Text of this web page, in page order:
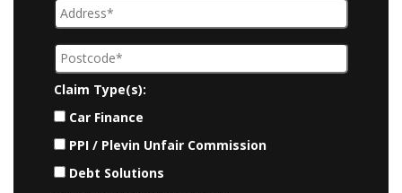
Claim Type(s):
Car Finance
PPI / Plevin Unfair Commission
Debt Solutions